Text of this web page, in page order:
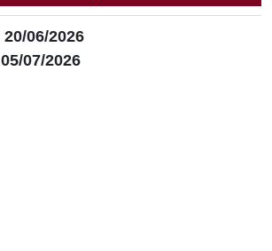
20/06/2026
05/07/2026